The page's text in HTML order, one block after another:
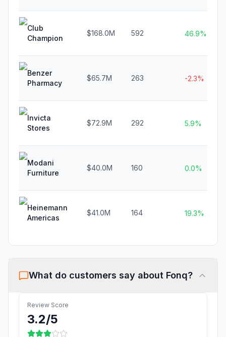
Club
Champion
$168.0M 592 46.9%
Benzer
Pharmacy
$65.7M 263 -2.3%
Invicta
Stores
$72.9M 292 5.9%
Modani
Furniture
$40.0M 160 0.0%
Heinemann
Americas
$41.0M 164 19.3%
What do customers say about Fonq?
Review Score
3.2/5